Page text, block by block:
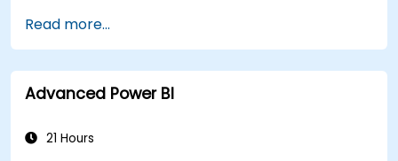
Create and use visualizations and charts for
particular analysis cases.
Import with Power View to move from Excel
based Power BI to independent Power BI.
Read more...
Advanced Power BI
21 Hours